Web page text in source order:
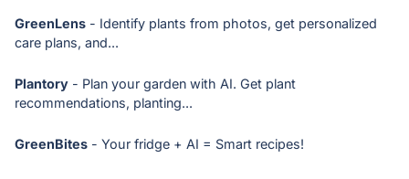
GreenLens - Identify plants from photos, get personalized
care plans, and...
Plantory - Plan your garden with AI. Get plant
recommendations, planting...
GreenBites - Your fridge + AI = Smart recipes!